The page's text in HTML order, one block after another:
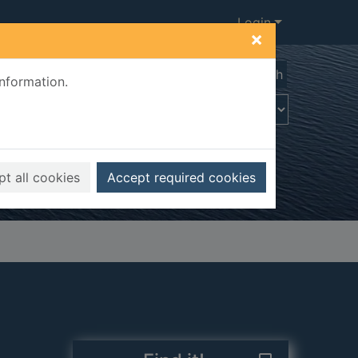
×
all cookies Accept required cookies
Login
Advanced search